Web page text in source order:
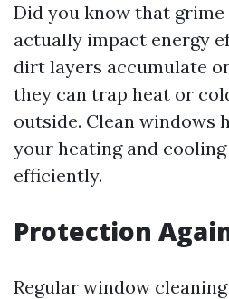
Did you know that
actually impact energy
dirt layers accumulate
they can trap heat or
outside. Clean windows
your heating and
efficiently.
Protection
Regular window